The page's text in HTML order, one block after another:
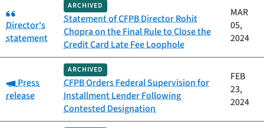
Category:
Director's
statement
ARCHIVED
Statement of CFPB Director Rohit
Chopra on the Final Rule to Close the
Credit Card Late Fee Loophole
MAR
05,
2024
Category:
Press
release
ARCHIVED
CFPB Orders Federal Supervision for
Installment Lender Following
Contested Designation
FEB
23,
2024